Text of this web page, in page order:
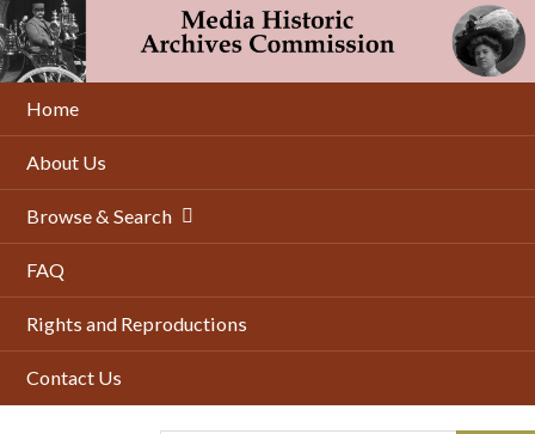
Skip
to
main
content
Home
About Us
Browse & Search
FAQ
Rights and Reproductions
Contact Us